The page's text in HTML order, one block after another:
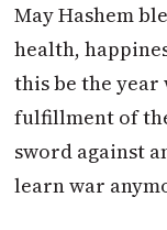
May Hashem
health,
this be the
fulfillment of
sword against
learn war